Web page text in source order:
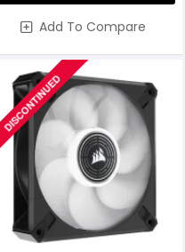
Add To Compare
DISCONTINUED